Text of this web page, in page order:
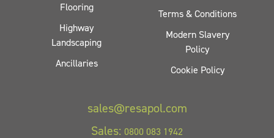
Flooring
Highway
Landscaping
Ancillaries
Terms & Conditions
Modern Slavery
Policy
Cookie Policy
sales@resapol.com
Sales: 0800 083 1942